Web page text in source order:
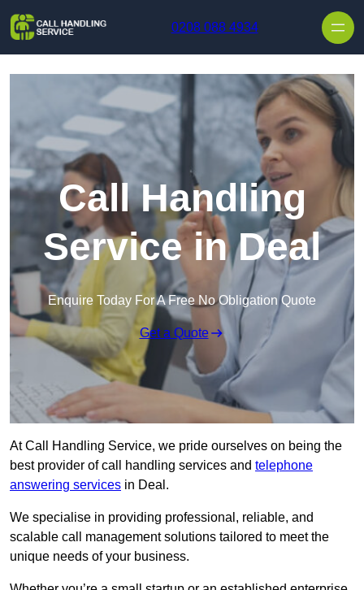
0208 088 4934
Call Handling
Service in Deal
Enquire Today For A Free No Obligation Quote
Get a Quote
At Call Handling Service, we pride ourselves on being the
best provider of call handling services and telephone
answering services in Deal.
We specialise in providing professional, reliable, and
scalable call management solutions tailored to meet the
unique needs of your business.